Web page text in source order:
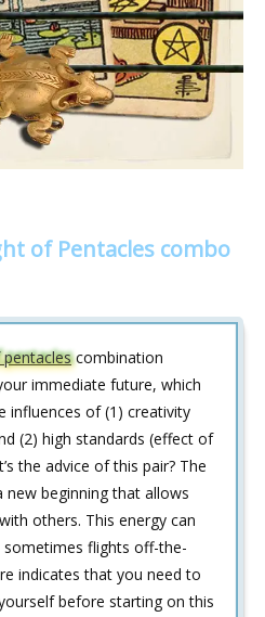
of Pentacles combo
combination
immediate future, which
influences of (1) creativity
(2) high standards (effect of
the advice of this pair? The
new beginning that allows
others. This energy can
flights off-the-
indicates that you need to
before starting on this